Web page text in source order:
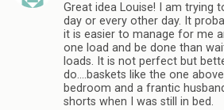
Great idea Louise! I am trying
day or every other day. It
it is easier to manage for me
one load and be done than
loads. It is not perfect but
do….baskets like the one
bedroom and a frantic
shorts when I was still in bed.